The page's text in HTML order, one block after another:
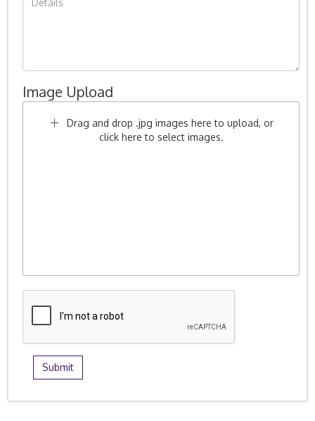
Image Upload
Drag and drop .jpg images here to upload, or
click here to select images.